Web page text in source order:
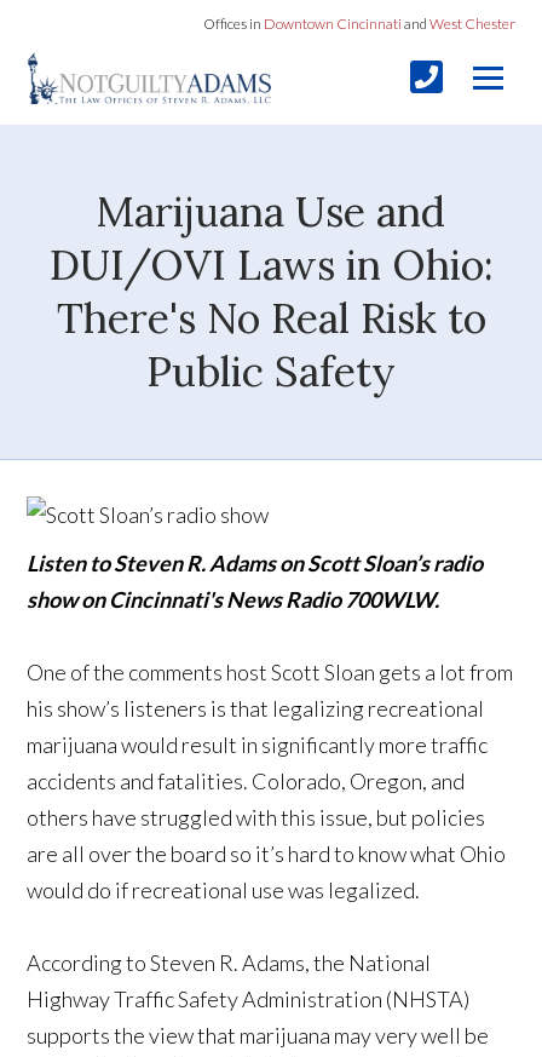
Offices in Downtown Cincinnati and West Chester
Marijuana Use and
DUI/OVI Laws in Ohio:
There's No Real Risk to
Public Safety
Listen to Steven R. Adams on Scott Sloan’s radio
show on Cincinnati's News Radio 700WLW.
One of the comments host Scott Sloan gets a lot from
his show’s listeners is that legalizing recreational
marijuana would result in significantly more traffic
accidents and fatalities. Colorado, Oregon, and
others have struggled with this issue, but policies
are all over the board so it’s hard to know what Ohio
would do if recreational use was legalized.
According to Steven R. Adams, the National
Highway Traffic Safety Administration (NHSTA)
supports the view that marijuana may very well be